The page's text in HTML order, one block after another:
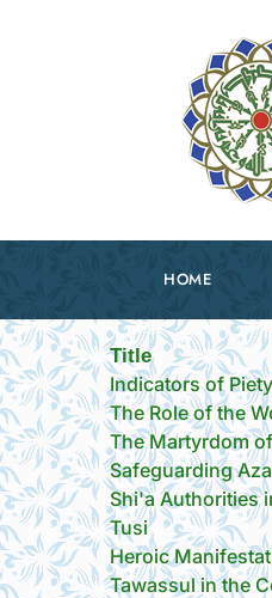
HOME
Title
Indicators of
The Role of the
The Martyrdom
Safeguarding
Shi'a Authorities
Tusi
Heroic
Tawassul in the